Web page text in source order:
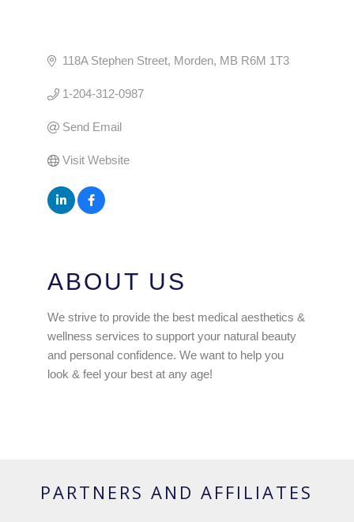
118A Stephen Street Morden MB R6M 1T3
1-204-312-0987
Send Email
Visit Website
ABOUT US
We strive to provide the best medical aesthetics &
wellness services to support your natural beauty
and personal confidence. We want to help you
look & feel your best at any age!
PARTNERS AND AFFILIATES